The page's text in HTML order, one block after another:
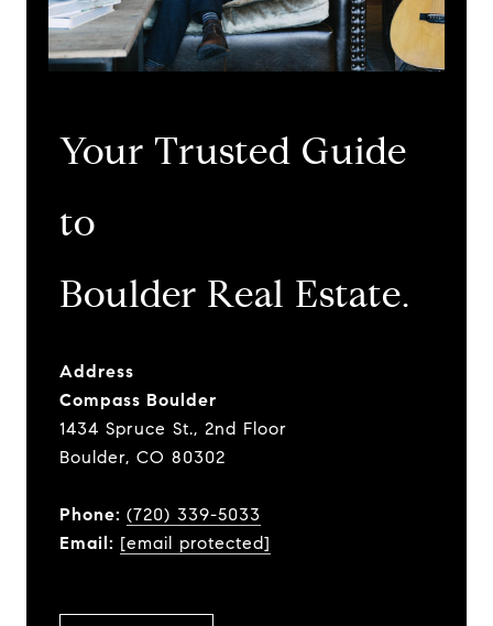
Your Trusted Guide
to
​​​​​​​Boulder Real Estate.
Address
Compass Boulder
1434 Spruce St., 2nd Floor
Boulder, CO 80302
Phone: (720) 339-5033
Email: [email protected]